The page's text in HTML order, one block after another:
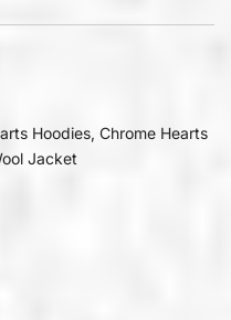
Hoodies, Chrome Hearts
Jacket